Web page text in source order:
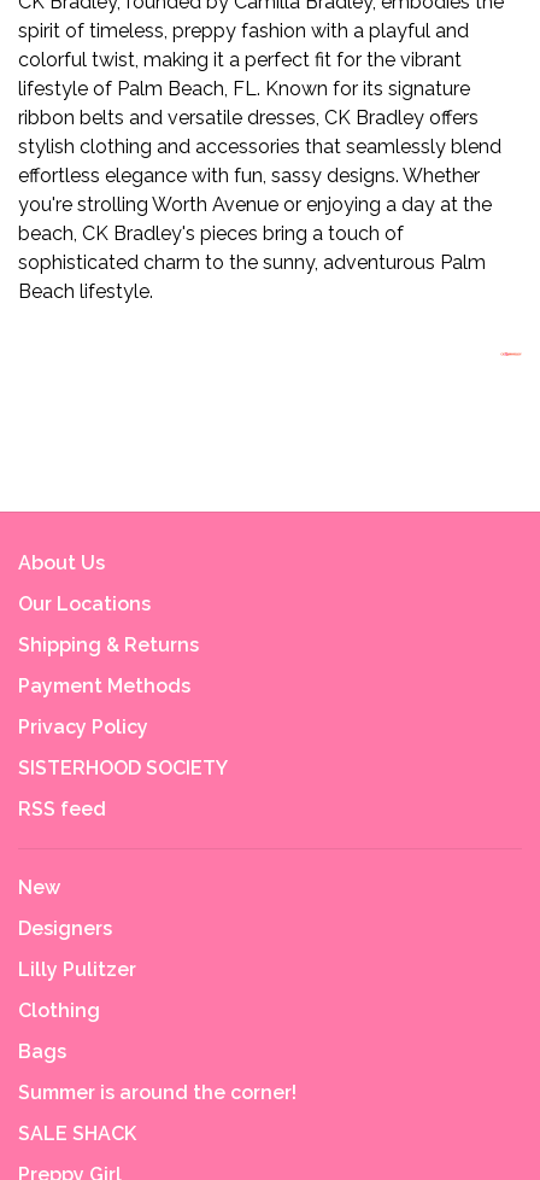
spirit of timeless, preppy fashion with a playful and
colorful twist, making it a perfect fit for the vibrant
lifestyle of Palm Beach, FL. Known for its signature
ribbon belts and versatile dresses, CK Bradley offers
stylish clothing and accessories that seamlessly blend
effortless elegance with fun, sassy designs. Whether
you're strolling Worth Avenue or enjoying a day at the
beach, CK Bradley's pieces bring a touch of
sophisticated charm to the sunny, adventurous Palm
Beach lifestyle.
About Us
Our Locations
Shipping & Returns
Payment Methods
Privacy Policy
SISTERHOOD SOCIETY
RSS feed
New
Designers
Lilly Pulitzer
Clothing
Bags
Summer is around the corner!
SALE SHACK
Preppy Girl